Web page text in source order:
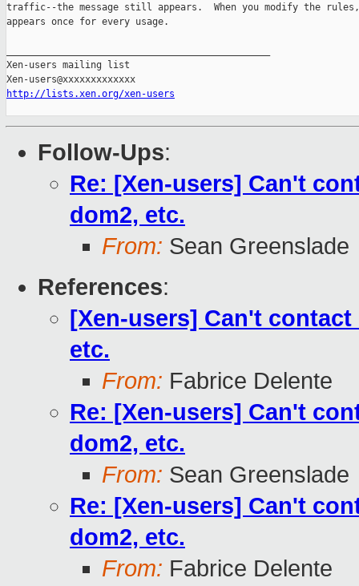
traffic--the message still appears.  When you modify the
appears once for every usage.
Xen-users mailing list
http://lists.xen.org/xen-users
Follow-Ups:
Re: [Xen-users] Can't
dom2, etc.
From: Sean Greenslade
References:
[Xen-users] Can't
etc.
From: Fabrice Delente
Re: [Xen-users] Can't
dom2, etc.
From: Sean Greenslade
Re: [Xen-users] Can't
dom2, etc.
From: Fabrice Delente